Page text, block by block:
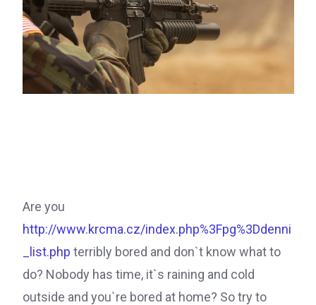
Are you
http://www.krcma.cz/index.php%3Fpg%3Ddenni
_list.php terribly bored and don`t know what to
do? Nobody has time, it`s raining and cold
outside and you`re bored at home? So try to